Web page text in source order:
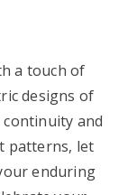
a touch of
designs of
and
patterns, let
enduring